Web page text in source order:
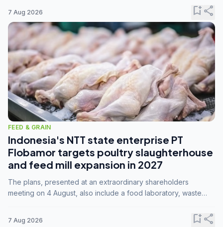
7 Aug 2026 bookmark_addshare
FEED & GRAIN
Indonesia's NTT state enterprise PT
Flobamor targets poultry slaughterhouse
and feed mill expansion in 2027
The plans, presented at an extraordinary shareholders
meeting on 4 August, also include a food laboratory, waste
7 Aug 2026 bookmark_addshare